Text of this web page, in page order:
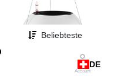
Beliebteste
Account
Lechuza BOLA Color 32 weiss
DE